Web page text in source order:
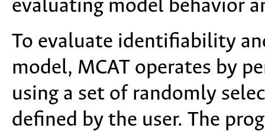
evaluating model behavior
To evaluate identifiability
model, MCAT operates by
using a set of randomly
defined by the user. The